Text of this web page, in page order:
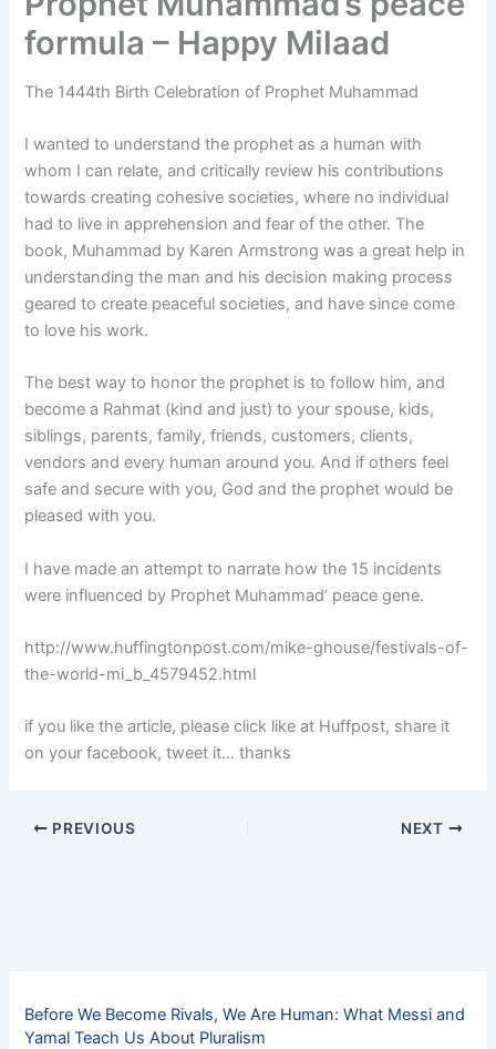
formula – Happy Milaad
The 1444th Birth Celebration of Prophet Muhammad
I wanted to understand the prophet as a human with
whom I can relate, and critically review his contributions
towards creating cohesive societies, where no individual
had to live in apprehension and fear of the other. The
book, Muhammad by Karen Armstrong was a great help in
understanding the man and his decision making process
geared to create peaceful societies, and have since come
to love his work.
The best way to honor the prophet is to follow him, and
become a Rahmat (kind and just) to your spouse, kids,
siblings, parents, family, friends, customers, clients,
vendors and every human around you. And if others feel
safe and secure with you, God and the prophet would be
pleased with you.
I have made an attempt to narrate how the 15 incidents
were influenced by Prophet Muhammad’ peace gene.
http://www.huffingtonpost.com/mike-ghouse/festivals-of-
the-world-mi_b_4579452.html
if you like the article, please click like at Huffpost, share it
on your facebook, tweet it… thanks
PREVIOUS NEXT
Before We Become Rivals, We Are Human: What Messi and
Yamal Teach Us About Pluralism